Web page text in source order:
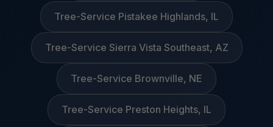
Tree-Service Pistakee Highlands, IL
Tree-Service Sierra Vista Southeast, AZ
Tree-Service Brownville, NE
Tree-Service Preston Heights, IL